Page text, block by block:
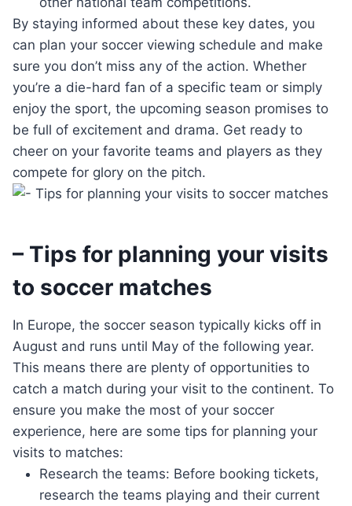
By staying informed about these key dates, you
can plan your soccer viewing schedule and make
sure you don’t miss any of the action. Whether
you’re a die-hard fan of a specific team or simply
enjoy the sport, the upcoming season promises to
be full of excitement and drama. Get ready to
cheer on your favorite teams and players as they
compete for glory on the pitch.
– Tips for planning your visits
to soccer matches
In Europe, the soccer season typically kicks off in
August and runs until May of the following year.
This means there are plenty of opportunities to
catch a match during your visit to the continent. To
ensure you make the most of your soccer
experience, here are some tips for planning your
visits to matches:
Research the teams: Before booking tickets,
research the teams playing and their current